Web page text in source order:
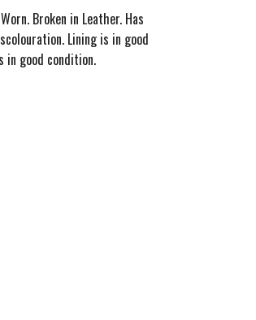
Broken in Leather. Has
Lining is in good
in good condition.